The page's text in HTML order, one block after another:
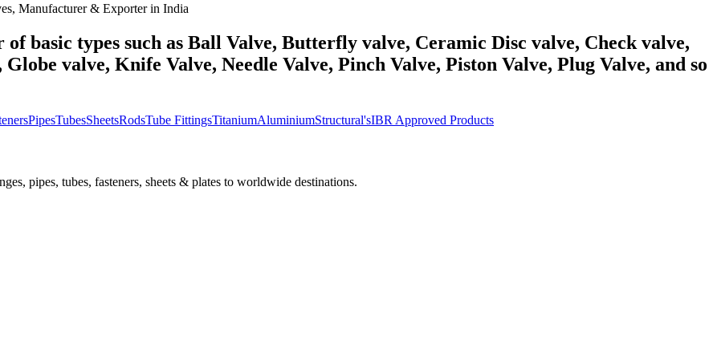
Manufacturer & Exporter in India
basic types such as Ball Valve, Butterfly valve, Ceramic Disc valve, Check valve,
valve, Knife Valve, Needle Valve, Pinch Valve, Piston Valve, Plug Valve, and so
PipesTubesSheetsRodsTube FittingsTitaniumAluminiumStructural'sIBR Approved Products
pipes, tubes, fasteners, sheets & plates to worldwide destinations.